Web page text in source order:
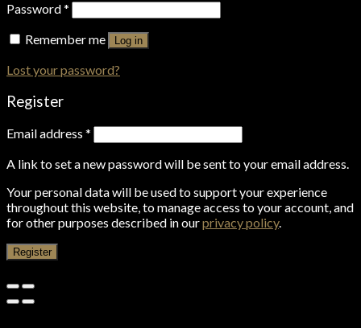
Password*
Remember me
Log in
Lost your password?
Register
Email address *
A link to set a new password will be sent to your email address.
Your personal data will be used to support your experience
throughout this website, to manage access to your account, and
for other purposes described in ourprivacy policy.
Register